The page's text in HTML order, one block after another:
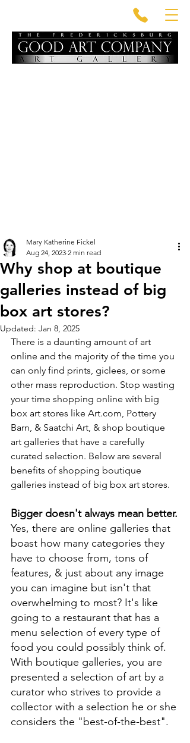
Why shop at boutique
galleries instead of big
box art stores?
Mary Katherine Fickel
Aug 24, 2023 2 min read
Updated: Jan 8, 2025
There is a daunting amount of art
online and the majority of the time you
can only find prints, giclees, or some
other mass reproduction. Stop wasting
your time shopping online with big
box art stores like Art.com, Pottery
Barn, & Saatchi Art, & shop boutique
art galleries that have a carefully
curated selection. Below are several
benefits of shopping boutique
galleries instead of big box art stores.
Bigger doesn't always mean better.
Yes, there are online galleries that
boast how many categories they
have to choose from, tons of
features, & just about any image
you can imagine but isn't that
overwhelming to most? It's like
going to a restaurant that has a
menu selection of every type of
food you could possibly think of.
With boutique galleries, you are
presented a selection of art by a
curator who strives to provide a
collector with a selection he or she
considers the "best-of-the-best".